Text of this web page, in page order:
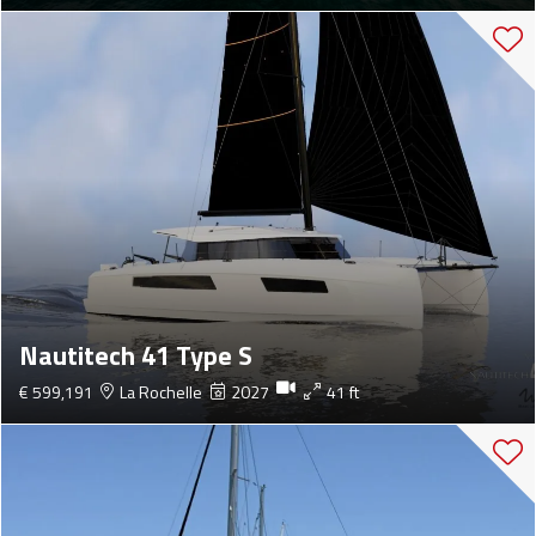
Nautitech 41 Type S
€ 599,191 La Rochelle 2027 41 ft